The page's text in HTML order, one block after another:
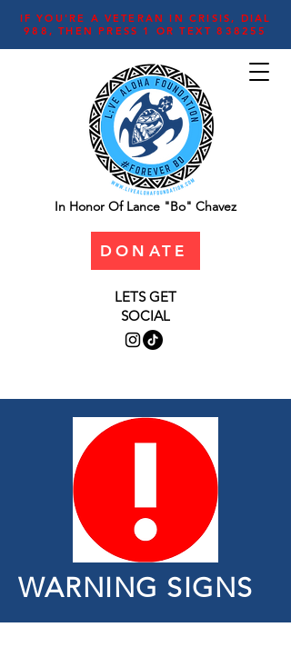
IF YOU'RE A VETERAN IN CRISIS, DIAL
988, THEN PRESS 1 OR TEXT 838255
In Honor Of Lance "Bo" Chavez
DONATE
LETS GET
SOCIAL
WARNING SIGNS